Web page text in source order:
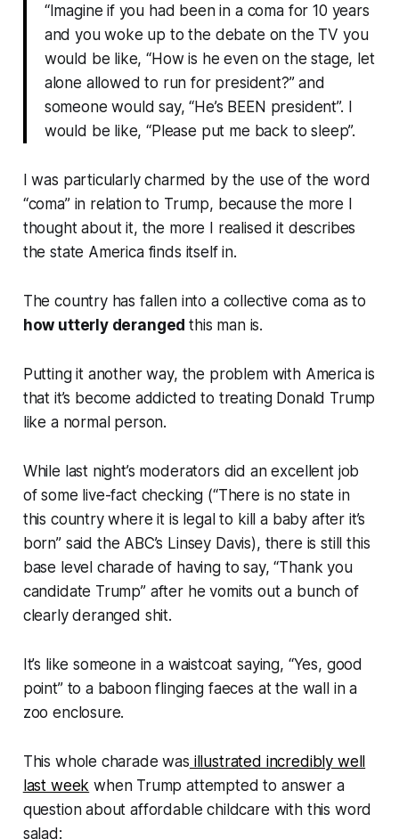
“Imagine if you had been in a coma for 10 years
and you woke up to the debate on the TV you
would be like, “How is he even on the stage, let
alone allowed to run for president?” and
someone would say, “He’s BEEN president”. I
would be like, “Please put me back to sleep”.
I was particularly charmed by the use of the word
“coma” in relation to Trump, because the more I
thought about it, the more I realised it describes
the state America finds itself in.
The country has fallen into a collective coma as to
how utterly derangedthis man is.
Putting it another way, the problem with America is
that it’s become addicted to treating Donald Trump
like a normal person.
While last night’s moderators did an excellent job
of some live-fact checking (“There is no state in
this country where it is legal to kill a baby after it’s
born” said the ABC’s Linsey Davis), there is still this
base level charade of having to say, “Thank you
candidate Trump” after he vomits out a bunch of
clearly deranged shit.
It’s like someone in a waistcoat saying, “Yes, good
point” to a baboon flinging faeces at the wall in a
zoo enclosure.
This whole charade was illustrated incredibly well
last week when Trump attempted to answer a
question about affordable childcare with this word
salad: